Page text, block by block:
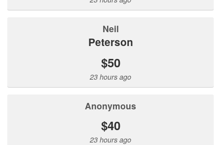
Neil
Peterson
$50
23 hours ago
Anonymous
$40
23 hours ago